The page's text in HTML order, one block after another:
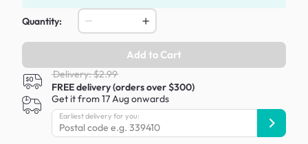
Quantity:
Add to Cart
Delivery: $2.99
FREE delivery (orders over $300)
Get it from 17 Aug onwards
Earliest delivery for you: